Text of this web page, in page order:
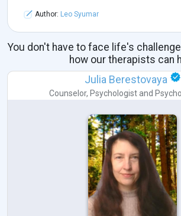
Author: Leo Syumar
You don't have to face life's
how our therapists can
Julia Berestovaya
Counselor, Psychologist and